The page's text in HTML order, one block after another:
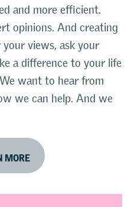
and more efficient.
opinions. And creating
views, ask your
a difference to your life
want to hear from
we can help. And we
MORE